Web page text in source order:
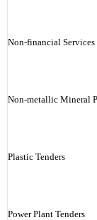
Non-financial Services
Non-metallic Mineral
Plastic Tenders
Power Plant Tenders